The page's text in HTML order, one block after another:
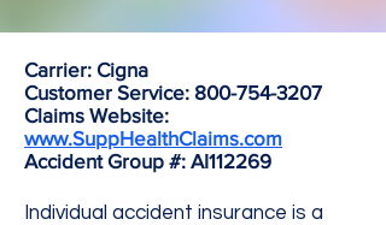
Carrier: Cigna
Customer Service: 800-754-3207
Claims Website:
www.SuppHealthClaims.com
Accident Group #: AI112269
Individual accident insurance is a